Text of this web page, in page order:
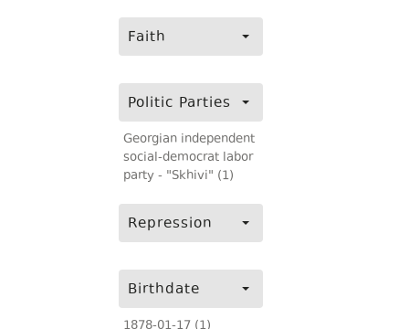
Faith
Politic Parties
Georgian independent
social-democrat labor
party - "Skhivi" (1)
Repression
Birthdate